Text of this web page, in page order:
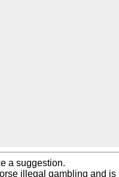
a suggestion.
illegal gambling and is